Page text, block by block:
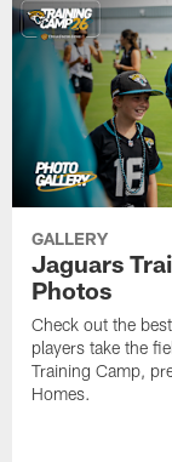
GALLERY
Jaguars
Photos
Check out the
players take the
Training Camp,
Homes.